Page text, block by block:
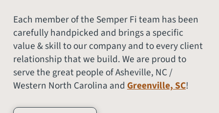
Each member of the Semper Fi team has been
carefully handpicked and brings a specific
value & skill to our company and to every client
relationship that we build. We are proud to
serve the great people of Asheville, NC /
Western North Carolina andGreenville, SC!